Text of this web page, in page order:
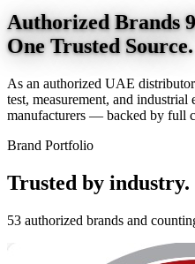
Authorized Brands
One Trusted Source.
As an authorized UAE
test, measurement, and
manufacturers — backed by full
Brand Portfolio
Trusted by industry.
53 authorized brands and